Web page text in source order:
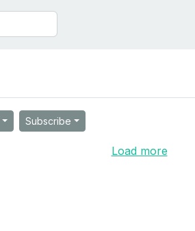
Subscribe
Load more